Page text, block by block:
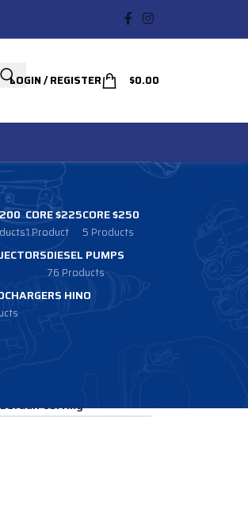
LOGIN / REGISTER $0.00
CORE $225
1 Product
CORE $250
5 Products
DIESEL PUMPS
76 Products
HINO